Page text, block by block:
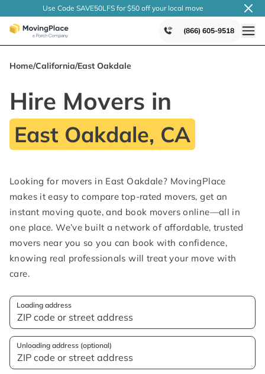
Use Code SAVE50LFS for $50 off your local move
(866) 605-9518
Home/California/East Oakdale
Hire Movers in
East Oakdale, CA
Looking for movers in East Oakdale? MovingPlace
makes it easy to compare top-rated movers, get an
instant moving quote, and book movers online—all in
one place. We’ve built a network of affordable, trusted
movers near you so you can book with confidence,
knowing real professionals will treat your move with
care.
Loading address
Unloading address (optional)